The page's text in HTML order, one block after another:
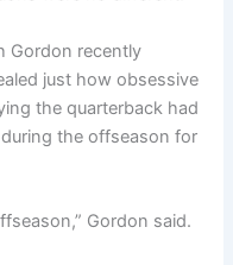
Gordon recently
just how obsessive
the quarterback had
the offseason for
Gordon said.